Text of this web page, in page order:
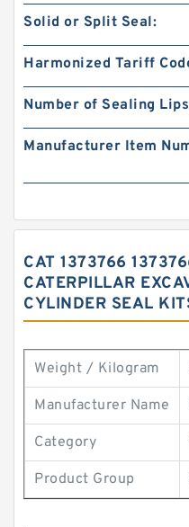
Solid or Split Seal:
Harmonized Tariff
Number of Sealing
Manufacturer Item
CAT 1373766
CATERPILLAR
CYLINDER SEAL
Weight / Kilogram
Manufacturer Name
Category
Product Group